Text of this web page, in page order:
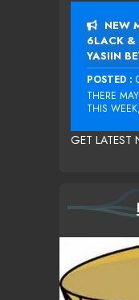
NEW
6LACK &
YASIIN
POSTED :
THERE
THIS
GET LATEST